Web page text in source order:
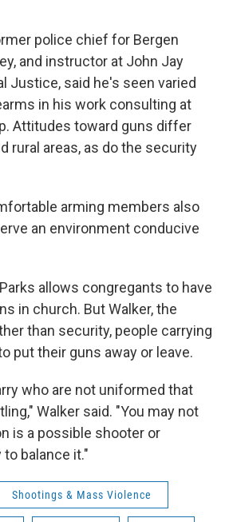
police chief for Bergen
and instructor at John Jay
Justice, said he's seen varied
in his work consulting at
Attitudes toward guns differ
rural areas, as do the security
arming members also
an environment conducive
allows congregants to have
in church. But Walker, the
than security, people carrying
put their guns away or leave.
who are not uniformed that
Walker said. "You may not
is a possible shooter or
balance it."
Shootings & Mass Violence